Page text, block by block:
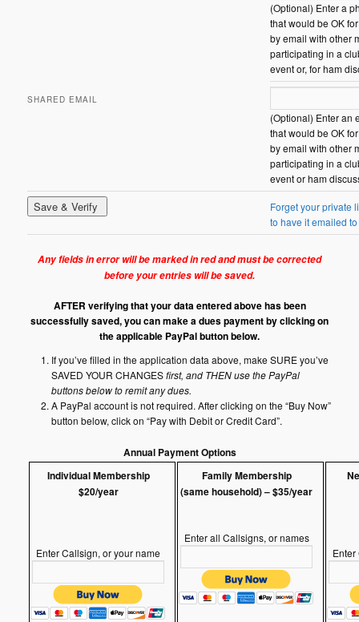
(Optional) Enter a
that would be OK
by email with other
participating in a
event or, for ham
SHARED EMAIL
(Optional) Enter an
that would be OK
by email with other
participating in a
event or ham
Forget your private
to have it emailed
Any fields in error will be marked in red and must be corrected
before your entries will be saved.
AFTER verifying that your data entered above has been
successfully saved, you can make a dues payment by clicking on
the applicable PayPal button below.
If you’ve filled in the application data above, make SURE you’ve
SAVED YOUR CHANGESfirst, and THEN use the PayPal
buttons below to remit any dues.
A PayPal account is not required. After clicking on the “Buy Now”
button below, click on “Pay with Debit or Credit Card”.
Annual Payment Options
Individual Membership
$20/year
Enter Callsign, or your name
Family Membership
(same household) – $35/year
Enter all Callsigns, or names